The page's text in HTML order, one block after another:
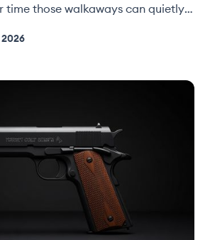
time those walkaways can quietly
This article breaks down the
perfect margins, and how smarter
2026